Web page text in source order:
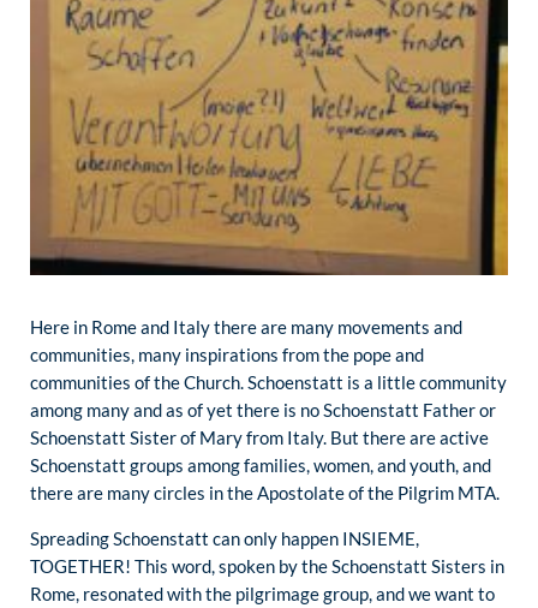
Here in Rome and Italy there are many movements and
communities, many inspirations from the pope and
communities of the Church. Schoenstatt is a little community
among many and as of yet there is no Schoenstatt Father or
Schoenstatt Sister of Mary from Italy. But there are active
Schoenstatt groups among families, women, and youth, and
there are many circles in the Apostolate of the Pilgrim MTA.
Spreading Schoenstatt can only happen INSIEME,
TOGETHER! This word, spoken by the Schoenstatt Sisters in
Rome, resonated with the pilgrimage group, and we want to